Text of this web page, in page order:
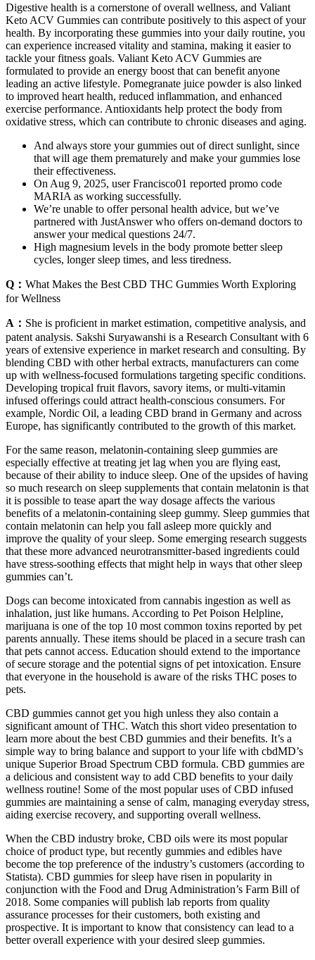
Digestive health is a cornerstone of overall wellness, and Valiant
Keto ACV Gummies can contribute positively to this aspect of your
health. By incorporating these gummies into your daily routine, you
can experience increased vitality and stamina, making it easier to
tackle your fitness goals. Valiant Keto ACV Gummies are
formulated to provide an energy boost that can benefit anyone
leading an active lifestyle. Pomegranate juice powder is also linked
to improved heart health, reduced inflammation, and enhanced
exercise performance. Antioxidants help protect the body from
oxidative stress, which can contribute to chronic diseases and aging.
And always store your gummies out of direct sunlight, since
that will age them prematurely and make your gummies lose
their effectiveness.
On Aug 9, 2025, user Francisco01 reported promo code
MARIA as working successfully.
We’re unable to offer personal health advice, but we’ve
partnered with JustAnswer who offers on-demand doctors to
answer your medical questions 24/7.
High magnesium levels in the body promote better sleep
cycles, longer sleep times, and less tiredness.
Q： What Makes the Best CBD THC Gummies Worth Exploring
for Wellness
A： She is proficient in market estimation, competitive analysis, and
patent analysis. Sakshi Suryawanshi is a Research Consultant with 6
years of extensive experience in market research and consulting. By
blending CBD with other herbal extracts, manufacturers can come
up with wellness-focused formulations targeting specific conditions.
Developing tropical fruit flavors, savory items, or multi-vitamin
infused offerings could attract health-conscious consumers. For
example, Nordic Oil, a leading CBD brand in Germany and across
Europe, has significantly contributed to the growth of this market.
For the same reason, melatonin-containing sleep gummies are
especially effective at treating jet lag when you are flying east,
because of their ability to induce sleep. One of the upsides of having
so much research on sleep supplements that contain melatonin is that
it is possible to tease apart the way dosage affects the various
benefits of a melatonin-containing sleep gummy. Sleep gummies that
contain melatonin can help you fall asleep more quickly and
improve the quality of your sleep. Some emerging research suggests
that these more advanced neurotransmitter-based ingredients could
have stress-soothing effects that might help in ways that other sleep
gummies can’t.
Dogs can become intoxicated from cannabis ingestion as well as
inhalation, just like humans. According to Pet Poison Helpline,
marijuana is one of the top 10 most common toxins reported by pet
parents annually. These items should be placed in a secure trash can
that pets cannot access. Education should extend to the importance
of secure storage and the potential signs of pet intoxication. Ensure
that everyone in the household is aware of the risks THC poses to
pets.
CBD gummies cannot get you high unless they also contain a
significant amount of THC. Watch this short video presentation to
learn more about the best CBD gummies and their benefits. It’s a
simple way to bring balance and support to your life with cbdMD’s
unique Superior Broad Spectrum CBD formula. CBD gummies are
a delicious and consistent way to add CBD benefits to your daily
wellness routine! Some of the most popular uses of CBD infused
gummies are maintaining a sense of calm, managing everyday stress,
aiding exercise recovery, and supporting overall wellness.
When the CBD industry broke, CBD oils were its most popular
choice of product type, but recently gummies and edibles have
become the top preference of the industry’s customers (according to
Statista). CBD gummies for sleep have risen in popularity in
conjunction with the Food and Drug Administration’s Farm Bill of
2018. Some companies will publish lab reports from quality
assurance processes for their customers, both existing and
prospective. It is important to know that consistency can lead to a
better overall experience with your desired sleep gummies.